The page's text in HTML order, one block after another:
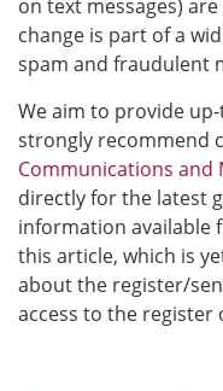
on text messages)
change is part of a
spam and fraudulent
We aim to provide
strongly recommend
Communications and
directly for the latest
information available
this article, which is
about the register/
access to the